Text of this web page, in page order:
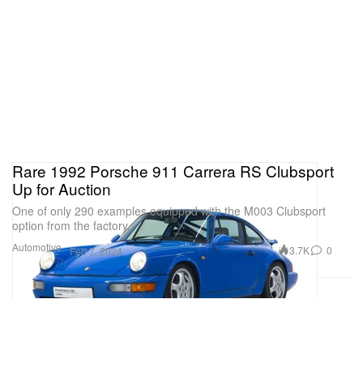
Automotive
Rare 1992 Porsche 911 Carrera RS Clubsport
Up for Auction
One of only 290 examples equipped with the M003 Clubsport
option from the factory.
Feb 7, 2024 3.7K 0